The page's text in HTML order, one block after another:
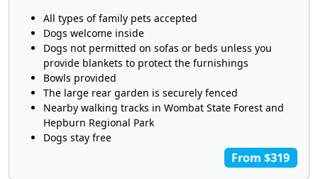
All types of family pets accepted
Dogs welcome inside
Dogs not permitted on sofas or beds unless you
provide blankets to protect the furnishings
Bowls provided
The large rear garden is securely fenced
Nearby walking tracks in Wombat State Forest and
Hepburn Regional Park
Dogs stay free
From $319